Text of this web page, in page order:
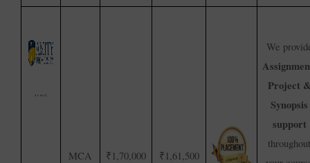
MCA ₹1,70,000 ₹1,61,500
We
Project
Synopsis
support
throughout